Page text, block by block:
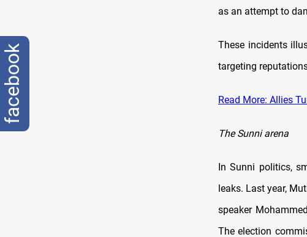
as an attempt to
These incidents
targeting
Read More: Allies
The Sunni arena
In Sunni politics,
leaks. Last year,
speaker
The election
facebook